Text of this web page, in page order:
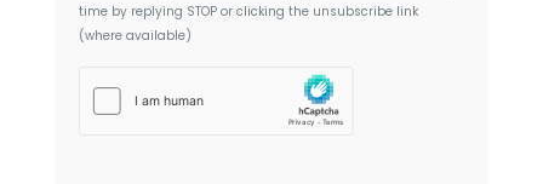
time by replying STOP or clicking the unsubscribe link
(where available)